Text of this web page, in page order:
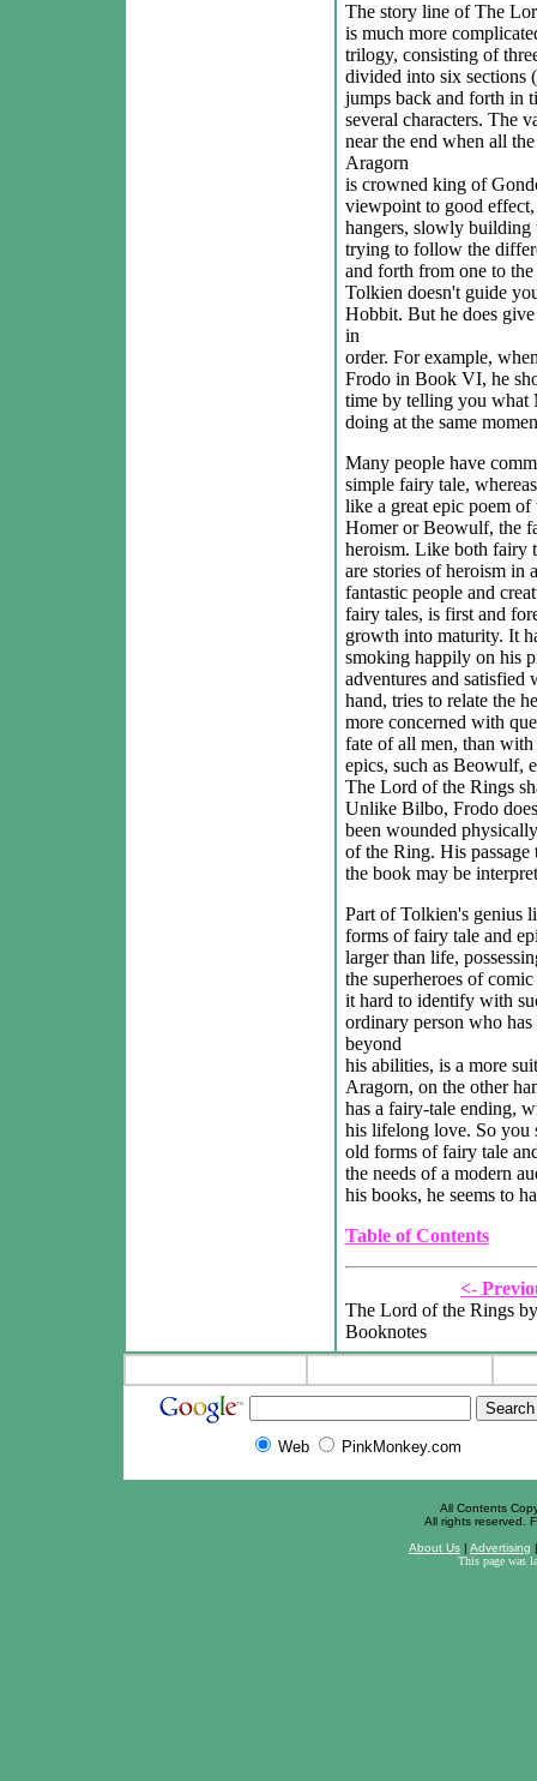
The story line of The
is much more
trilogy, consisting of
divided into six
jumps back and forth in
several characters. The
near the end when all
Aragorn
is crowned king of
viewpoint to good
hangers, slowly building
trying to follow the
and forth from one to
Tolkien doesn't guide
Hobbit. But he does
in
order. For example,
Frodo in Book VI, he
time by telling you what
doing at the same
Many people have
simple fairy tale,
like a great epic poem of
Homer or Beowulf, the
heroism. Like both fairy
are stories of heroism
fantastic people and
fairy tales, is first and
growth into maturity. It
smoking happily on his
adventures and
hand, tries to relate the
more concerned with
fate of all men, than
epics, such as Beowulf,
The Lord of the Rings
Unlike Bilbo, Frodo
been wounded
of the Ring. His passage
the book may be
Part of Tolkien's genius
forms of fairy tale and
larger than life,
the superheroes of
it hard to identify with
ordinary person who
beyond
his abilities, is a more
Aragorn, on the other
has a fairy-tale ending,
his lifelong love. So you
old forms of fairy tale
the needs of a modern
his books, he seems to
Table of Contents
<-
The Lord of the Rings
Booknotes
Web PinkMonkey.com
All Contents
All rights reserved.
About Us | Advertising
This page was